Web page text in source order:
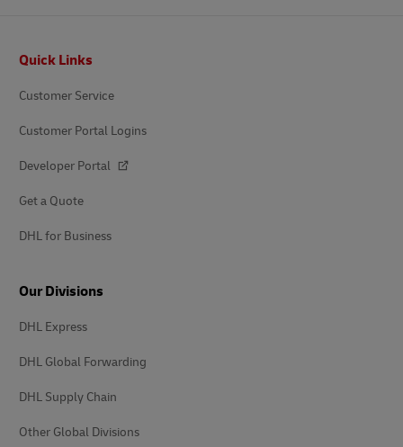
Quick Links
Customer Service
Customer Portal Logins
Developer Portal
Get a Quote
DHL for Business
Our Divisions
DHL Express
DHL Global Forwarding
DHL Supply Chain
Other Global Divisions